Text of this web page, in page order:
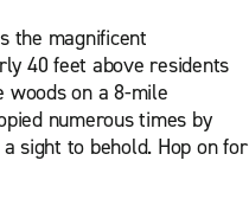
the magnificent
40 feet above residents
woods on a 8-mile
numerous times by
sight to behold. Hop on for